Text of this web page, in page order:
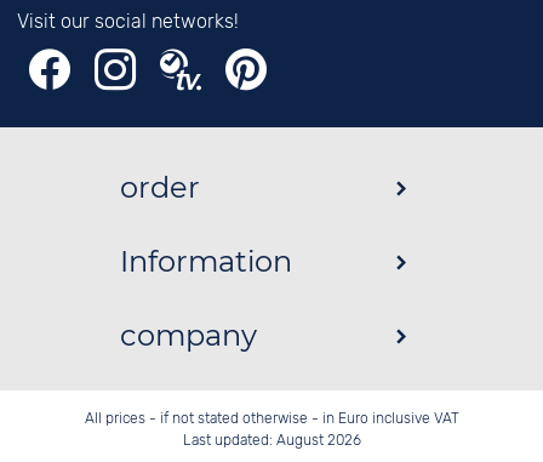
Visit our social networks!
order
Information
company
All prices - if not stated otherwise - in Euro inclusive VAT
Last updated: August 2026